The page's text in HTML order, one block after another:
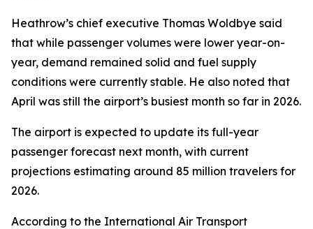
Heathrow’s chief executive Thomas Woldbye said
that while passenger volumes were lower year-on-
year, demand remained solid and fuel supply
conditions were currently stable. He also noted that
April was still the airport’s busiest month so far in 2026.
The airport is expected to update its full-year
passenger forecast next month, with current
projections estimating around 85 million travelers for
2026.
According to the International Air Transport